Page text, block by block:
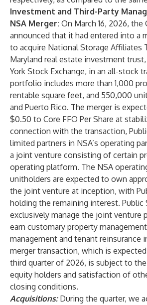
Investment and Third-Party
NSA Merger: On March 16, 2026, the
announced that it had entered into a
to acquire National Storage Affiliates
Maryland real estate investment
York Stock Exchange, in an all-stock
portfolio includes more than 1,000
rentable square feet, and 550,000
and Puerto Rico. The merger is
$0.50 to Core FFO Per Share at
connection with the transaction,
limited partners in NSA’s operating
a joint venture consisting of certain
operating platform. The NSA
unitholders are expected to own
the joint venture at inception, with
holding the remaining interest. Public
exclusively manage the joint venture
earn customary property
management and tenant reinsurance
merger transaction, which is
third quarter of 2026, is subject to
equity holders and satisfaction of
closing conditions.
Acquisitions: During the quarter, we